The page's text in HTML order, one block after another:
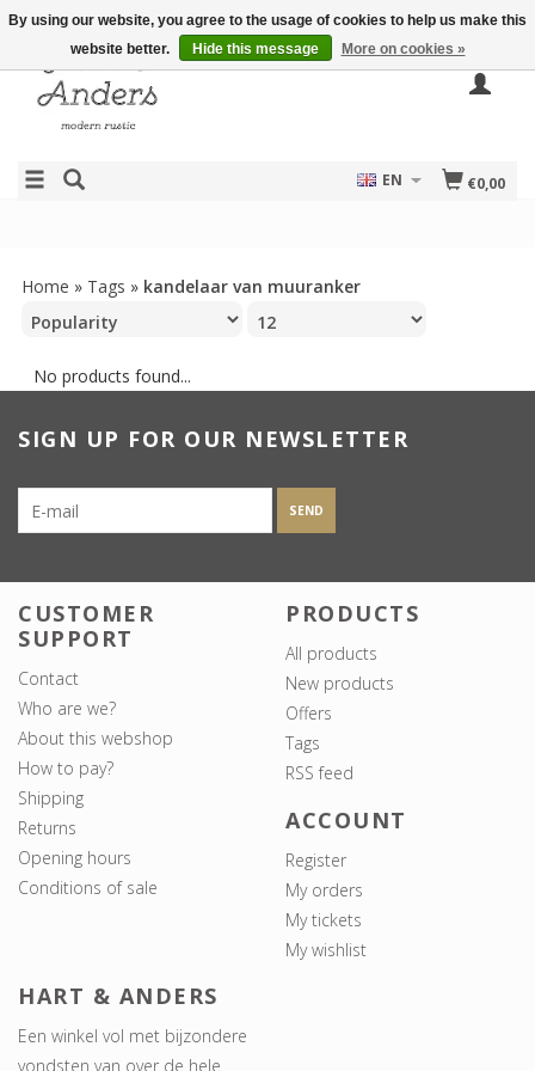
€0,00
EN
Home » Tags » kandelaar van muuranker
No products found...
SIGN UP FOR OUR NEWSLETTER
SEND
CUSTOMER
SUPPORT
Contact
Who are we?
About this webshop
How to pay?
Shipping
Returns
Opening hours
Conditions of sale
PRODUCTS
All products
New products
Offers
Tags
RSS feed
ACCOUNT
Register
My orders
My tickets
My wishlist
HART & ANDERS
Een winkel vol met bijzondere
vondsten van over de hele
By using our website, you agree to the usage of cookies to help us make this
website better.
Hide this message More on cookies »